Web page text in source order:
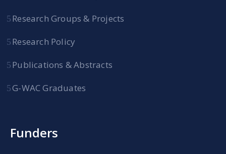
Research Groups & Projects
Research Policy
Publications & Abstracts
G-WAC Graduates
Funders